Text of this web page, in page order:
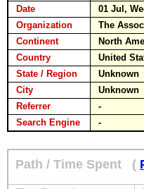
Date
01 Jul,
Organization
The
Continent
North
Country
United
State / Region
Unknown
City
Unknown
Referrer
-
Search Engine
-
Path / Time Spent (